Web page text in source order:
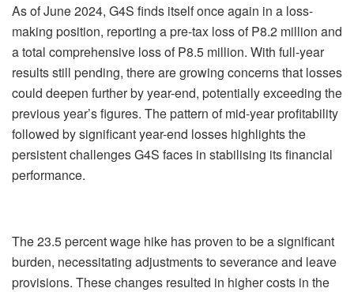
As of June 2024, G4S finds itself once again in a loss-
making position, reporting a pre-tax loss of P8.2 million and
a total comprehensive loss of P8.5 million. With full-year
results still pending, there are growing concerns that losses
could deepen further by year-end, potentially exceeding the
previous year’s figures. The pattern of mid-year profitability
followed by significant year-end losses highlights the
persistent challenges G4S faces in stabilising its financial
performance.
The 23.5 percent wage hike has proven to be a significant
burden, necessitating adjustments to severance and leave
provisions. These changes resulted in higher costs in the